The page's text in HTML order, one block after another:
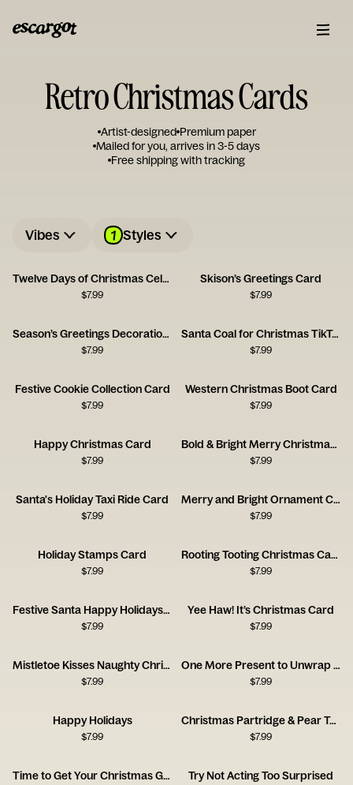
Retro Christmas Cards
Artist-designed Premium paper
Mailed for you, arrives in 3-5 days
Free shipping with tracking
Vibes 1 Styles
Twelve Days of Christmas Celebration Card
$7.99
Skison’s Greetings Card
$7.99
Season’s Greetings Decoration Card
$7.99
Santa Coal for Christmas TikTok Card
$7.99
Festive Cookie Collection Card
$7.99
Western Christmas Boot Card
$7.99
Happy Christmas Card
$7.99
Bold & Bright Merry Christmas Typography Card
$7.99
Santa's Holiday Taxi Ride Card
$7.99
Merry and Bright Ornament Card
$7.99
Holiday Stamps Card
$7.99
Rooting Tooting Christmas Card
$7.99
Festive Santa Happy Holidays Card
$7.99
Yee Haw! It’s Christmas Card
$7.99
Mistletoe Kisses Naughty Christmas Card
$7.99
One More Present to Unwrap Christmas Card
$7.99
Happy Holidays
$7.99
Christmas Partridge & Pear Tree Soup
$7.99
Time to Get Your Christmas Groove On Try Not Acting Too Surprised